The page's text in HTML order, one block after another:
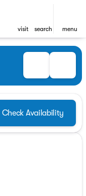
visit search menu
Check Availability